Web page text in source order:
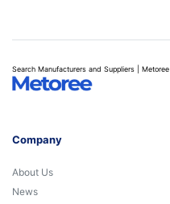
Search Manufacturers and Suppliers | Metoree
Company
About Us
News